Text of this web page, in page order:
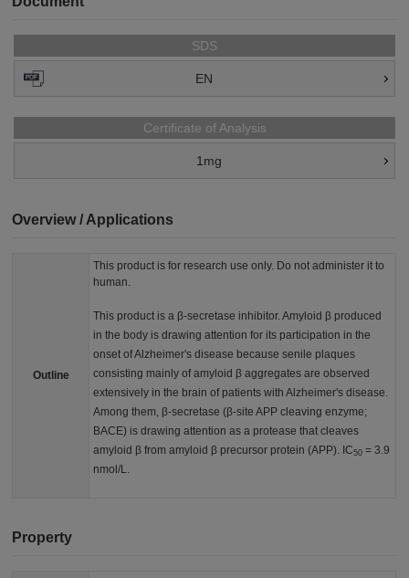
SDS
EN
Certificate of Analysis
1mg
Overview / Applications
Outline
This product is for research use only. Do not administer it to
human.
This product is a β-secretase inhibitor. Amyloid β produced
in the body is drawing attention for its participation in the
onset of Alzheimer's disease because senile plaques
consisting mainly of amyloid β aggregates are observed
extensively in the brain of patients with Alzheimer's disease.
Among them, β-secretase (β-site APP cleaving enzyme;
BACE) is drawing attention as a protease that cleaves
amyloid β from amyloid β precursor protein (APP). IC50 = 3.9
nmol/L.
Property